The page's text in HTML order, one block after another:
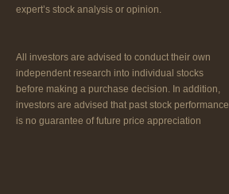
expert’s stock analysis or opinion.
All investors are advised to conduct their own
independent research into individual stocks
before making a purchase decision. In addition,
investors are advised that past stock performance
is no guarantee of future price appreciation